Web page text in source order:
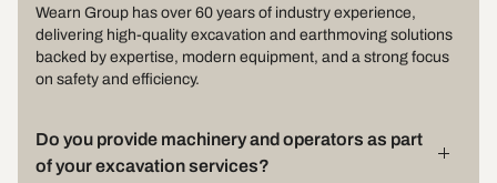
Wearn Group has over 60 years of industry experience,
delivering high-quality excavation and earthmoving solutions
backed by expertise, modern equipment, and a strong focus
on safety and efficiency.
Do you provide machinery and operators as part
of your excavation services?